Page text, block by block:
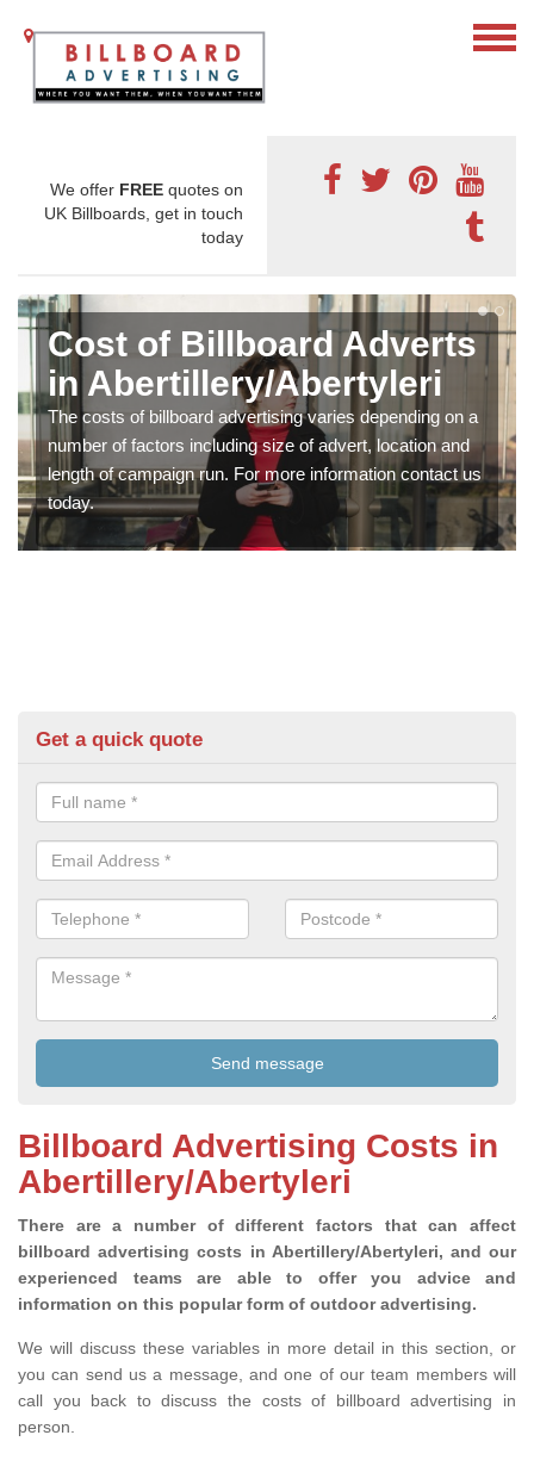
We offer FREE quotes on
UK Billboards, get in touch
today
Cost of Billboard Adverts
in Abertillery/Abertyleri
The costs of billboard advertising varies depending on a
number of factors including size of advert, location and
length of campaign run. For more information contact us
today.
Get a quick quote
Billboard Advertising Costs in
Abertillery/Abertyleri
There are a number of different factors that can affect
billboard advertising costs in Abertillery/Abertyleri, and our
experienced teams are able to offer you advice and
information on this popular form of outdoor advertising.
We will discuss these variables in more detail in this section, or
you can send us a message, and one of our team members will
call you back to discuss the costs of billboard advertising in
person.